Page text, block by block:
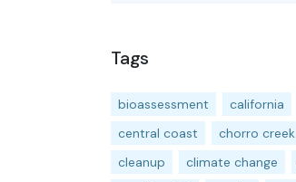
Tags
bioassessment california
central coast
chorro creek
cleanup
climate change